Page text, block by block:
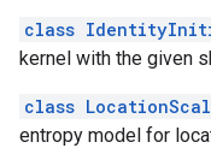
class
kernel with the given
class
entropy model for